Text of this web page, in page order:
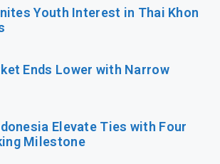
Youth Interest in Thai Khon
Ends Lower with Narrow
Elevate Ties with Four
Milestone